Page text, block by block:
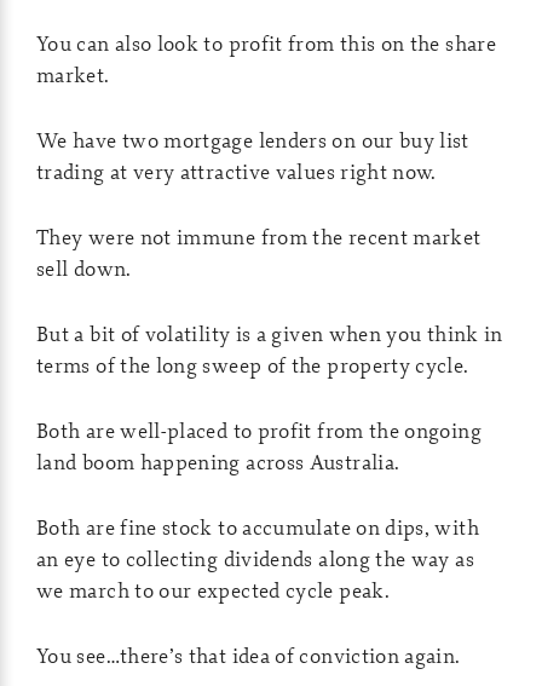
You can also look to profit from this on the share
market.
We have two mortgage lenders on our buy list
trading at very attractive values right now.
They were not immune from the recent market
sell down.
But a bit of volatility is a given when you think in
terms of the long sweep of the property cycle.
Both are well-placed to profit from the ongoing
land boom happening across Australia.
Both are fine stock to accumulate on dips, with
an eye to collecting dividends along the way as
we march to our expected cycle peak.
You see…there’s that idea of conviction again.